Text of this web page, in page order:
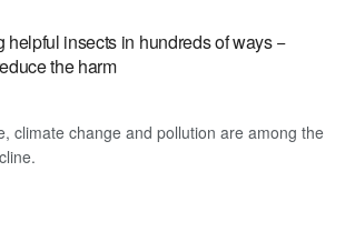
helpful insects in hundreds of ways −
the harm
climate change and pollution are among the